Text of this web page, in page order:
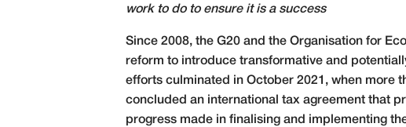
work to do to ensure it is a success
Since 2008, the G20 and the Organisation for
reform to introduce transformative and
efforts culminated in October 2021, when more
concluded an international tax agreement that
progress made in finalising and implementing